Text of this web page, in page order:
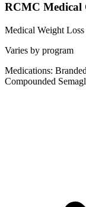
RCMC Medical
Medical Weight Loss
Varies by program
Medications:
Compounded